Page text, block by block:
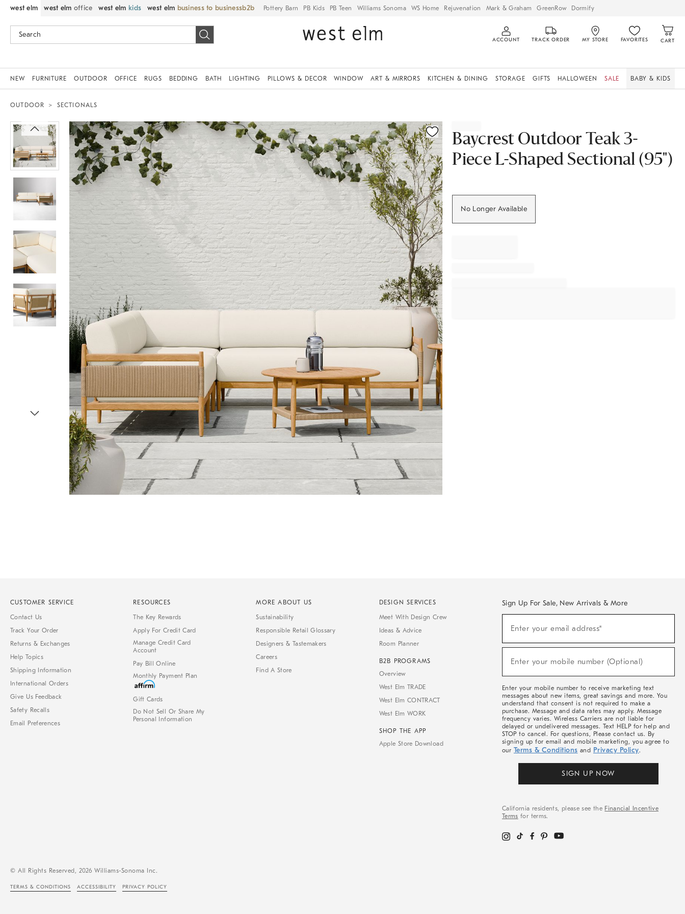
west elm west elm office west elm kids west elm business to business Pottery Barn PB Kids PB Teen Williams Sonoma WS Home Rejuvenation Mark & Graham GreenRow Dormify
ACCOUNT TRACK ORDER MY STORE FAVORITES CART
NEW FURNITURE OUTDOOR OFFICE RUGS BEDDING BATH LIGHTING PILLOWS & DECOR WINDOW ART & MIRRORS KITCHEN & DINING STORAGE GIFTS HALLOWEEN SALE BABY & KIDS
OUTDOOR SECTIONALS
Zoomable product image with magnification controls
Baycrest Outdoor Teak 3-
Piece L-Shaped Sectional (95")
No Longer Available
CUSTOMER SERVICE
Contact Us
Track Your Order
Returns & Exchanges
Help Topics
Shipping Information
International Orders
Give Us Feedback
Safety Recalls
Email Preferences
RESOURCES
The Key Rewards
Apply For Credit Card
Manage Credit Card
Account
Pay Bill Online
Monthly Payment Plan
Gift Cards
Do Not Sell Or Share My
Personal Information
MORE ABOUT US
Sustainability
Responsible Retail Glossary
Designers & Tastemakers
Careers
Find A Store
DESIGN SERVICES
Meet With Design Crew
Ideas & Advice
Room Planner
B2B PROGRAMS
Overview
West Elm TRADE
West Elm CONTRACT
West Elm WORK
SHOP THE APP
Apple Store Download
Sign Up For Sale, New Arrivals & More
Sale,
Arrivals
Enter your email address*
(required)
Enter your mobile number (Optional)
(required)
Enter your mobile number to receive marketing text
messages about new items, great savings and more. You
understand that consent is not required to make a
purchase. Message and data rates may apply. Message
frequency varies. Wireless Carriers are not liable for
delayed or undelivered messages. Text HELP for help and
STOP to cancel. For questions, Please contact us. By
signing up for email and mobile marketing, you agree to
our Terms & Conditions and Privacy Policy.
SIGN UP NOW
California residents, please see the Financial Incentive
Terms for terms.
© All Rights Reserved, 2026 Williams-Sonoma Inc.
TERMS & CONDITIONS ACCESSIBILITY PRIVACY POLICY